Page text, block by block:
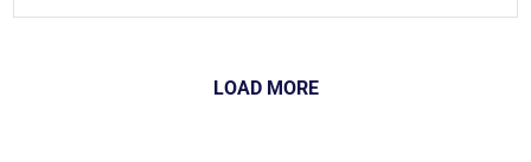
LOAD MORE